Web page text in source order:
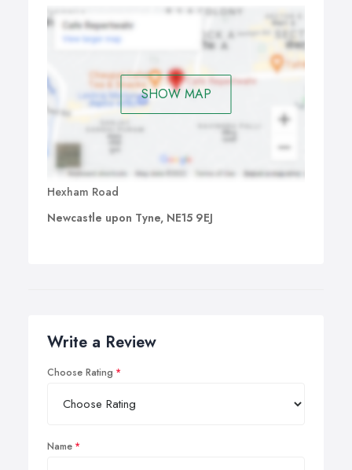
SHOW MAP
Hexham Road
Newcastle upon Tyne, NE15 9EJ
Write a Review
Choose Rating
Name